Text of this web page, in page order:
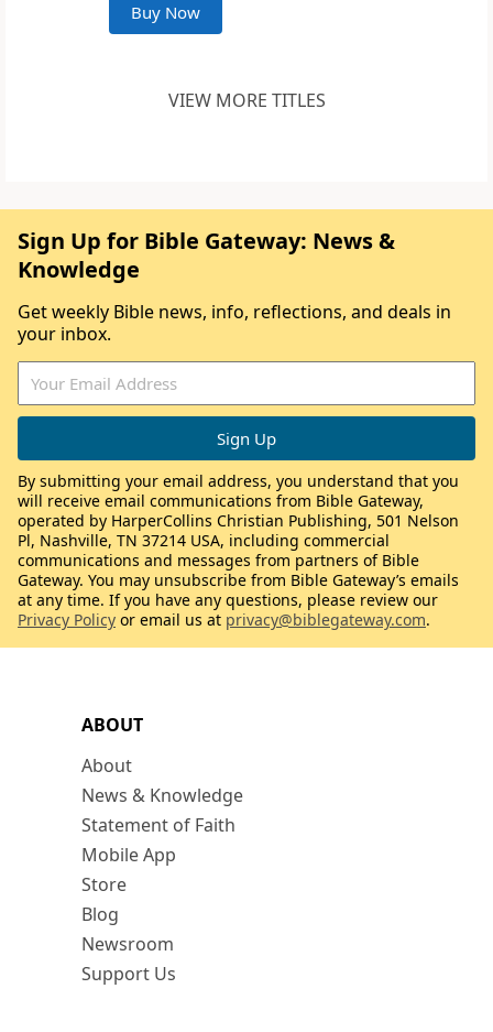
Buy Now
VIEW MORE TITLES
ABOUT
About
News & Knowledge
Statement of Faith
Mobile App
Store
Blog
Newsroom
Support Us
Sign Up for Bible Gateway: News &
Knowledge
Get weekly Bible news, info, reflections, and deals in
your inbox.
By submitting your email address, you understand that you
will receive email communications from Bible Gateway,
operated by HarperCollins Christian Publishing, 501 Nelson
Pl, Nashville, TN 37214 USA, including commercial
communications and messages from partners of Bible
Gateway. You may unsubscribe from Bible Gateway’s emails
at any time. If you have any questions, please review our
Privacy Policy or email us at privacy@biblegateway.com.